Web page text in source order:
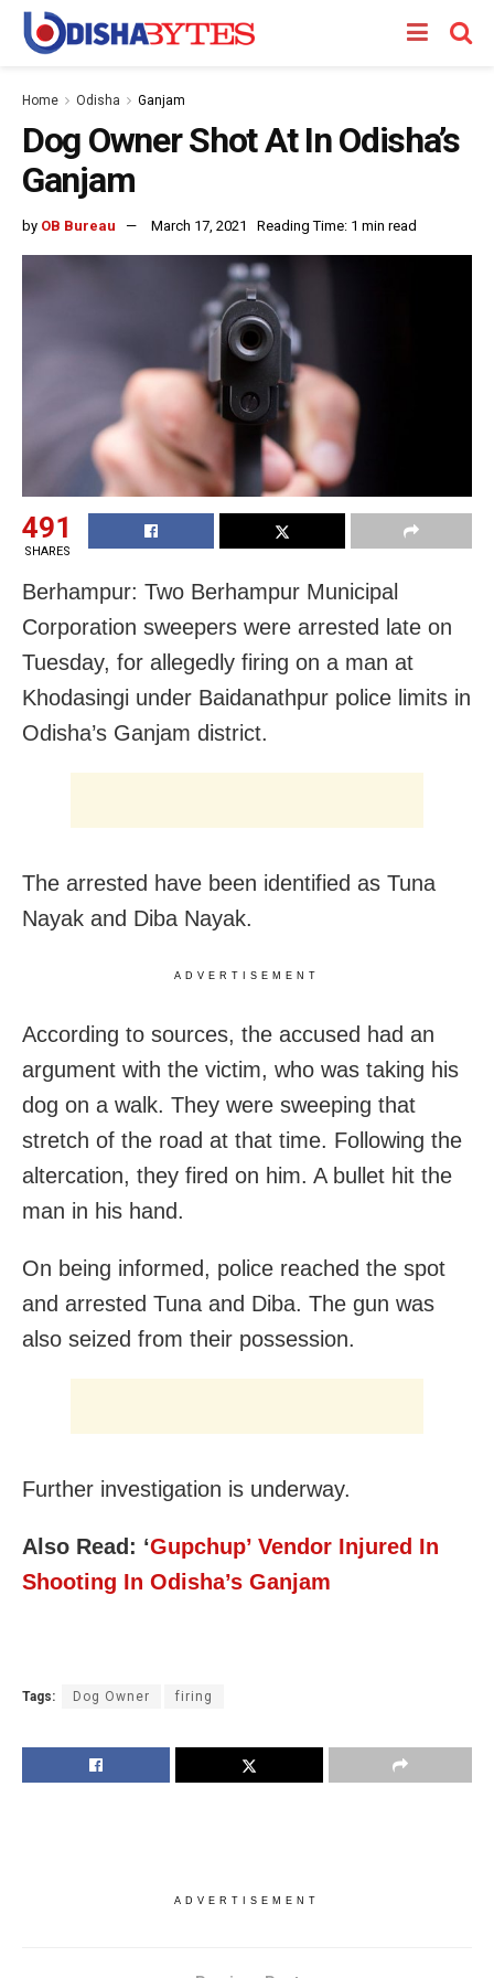
Home Odisha Ganjam
Dog Owner Shot At In Odisha’s
Ganjam
by OB Bureau March 17, 2021 Reading Time: 1 min read
491
SHARES
Berhampur: Two Berhampur Municipal
Corporation sweepers were arrested late on
Tuesday, for allegedly firing on a man at
Khodasingi under Baidanathpur police limits in
Odisha’s Ganjam district.
The arrested have been identified as Tuna
Nayak and Diba Nayak.
ADVERTISEMENT
According to sources, the accused had an
argument with the victim, who was taking his
dog on a walk. They were sweeping that
stretch of the road at that time. Following the
altercation, they fired on him. A bullet hit the
man in his hand.
On being informed, police reached the spot
and arrested Tuna and Diba. The gun was
also seized from their possession.
Further investigation is underway.
Also Read: ‘Gupchup’ Vendor Injured In
Shooting In Odisha’s Ganjam
Tags: Dog Owner firing
ADVERTISEMENT